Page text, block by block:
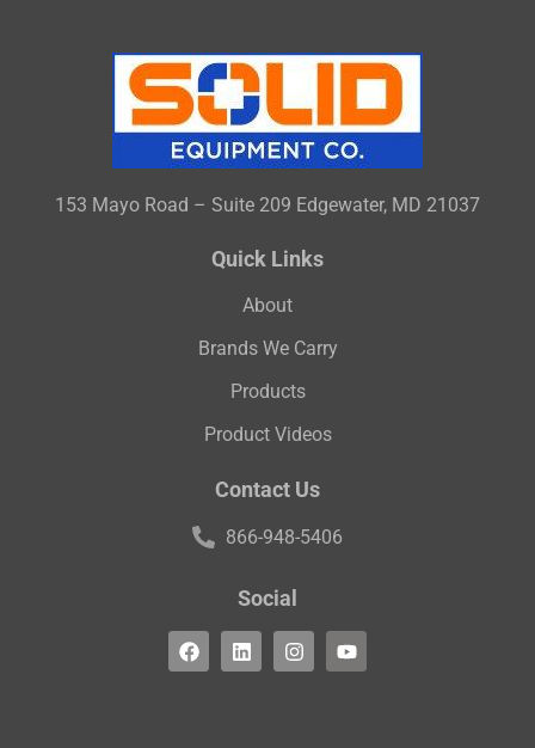
153 Mayo Road – Suite 209 Edgewater, MD 21037
Quick Links
About
Brands We Carry
Products
Product Videos
Contact Us
866-948-5406
Social